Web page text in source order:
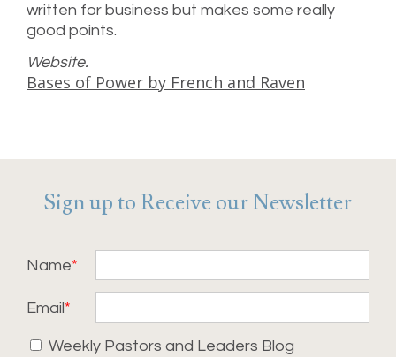
written for business but makes some really
good points.
Website.
Bases of Power by French and Raven
Sign up to Receive our Newsletter
Name
Email
Weekly Pastors and Leaders Blog